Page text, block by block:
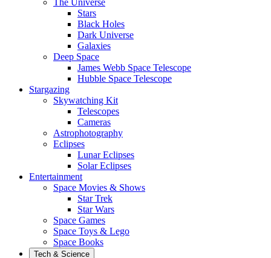
The Universe
Stars
Black Holes
Dark Universe
Galaxies
Deep Space
James Webb Space Telescope
Hubble Space Telescope
Stargazing
Skywatching Kit
Telescopes
Cameras
Astrophotography
Eclipses
Lunar Eclipses
Solar Eclipses
Entertainment
Space Movies & Shows
Star Trek
Star Wars
Space Games
Space Toys & Lego
Space Books
Tech & Science